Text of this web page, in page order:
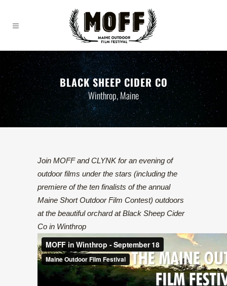
BLACK SHEEP CIDER CO
Winthrop, Maine
Join MOFF and CLYNK for an evening of
outdoor films under the stars (including the
premiere of the ten finalists of the annual
Maine Short Outdoor Film Contest) outdoors
at the beautiful orchard at Black Sheep Cider
Co in Winthrop